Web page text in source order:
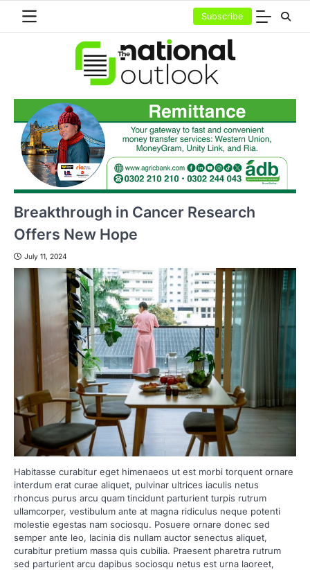
content
Subscribe
Breakthrough in Cancer Research
Offers New Hope
July 11, 2024
Habitasse curabitur eget himenaeos ut est morbi torquent ornare
interdum erat curae aliquet, pulvinar ultrices iaculis netus
rhoncus purus arcu quam tincidunt parturient turpis rutrum
ullamcorper, vestibulum ante at magna ridiculus neque potenti
molestie egestas nam sociosqu. Posuere ornare donec sed
semper ante leo, lacinia dis nullam auctor senectus aliquet,
curabitur pretium massa quis cubilia. Praesent pharetra rutrum
sed parturient arcu dapibus sociosqu netus est urna laoreet,